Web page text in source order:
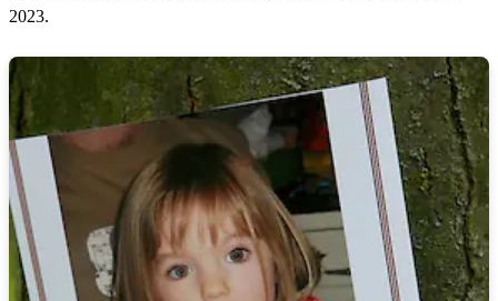
2023.